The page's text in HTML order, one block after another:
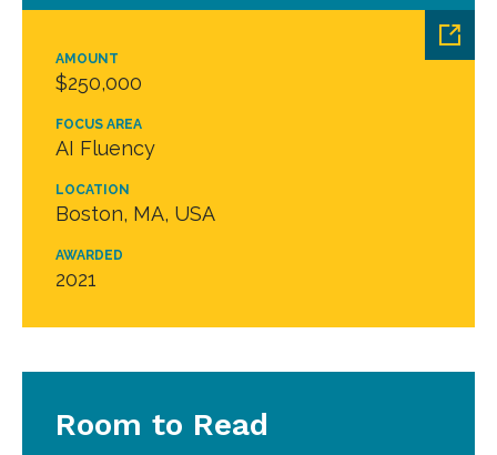
AMOUNT
$250,000
FOCUS AREA
AI Fluency
LOCATION
Boston, MA, USA
AWARDED
2021
Room to Read